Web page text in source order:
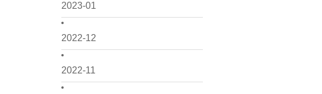
2023-01
2022-12
2022-11